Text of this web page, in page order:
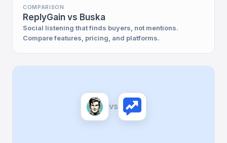
COMPARISON
ReplyGain vs Buska
Social listening that finds buyers, not mentions.
Compare features, pricing, and platforms.
vs